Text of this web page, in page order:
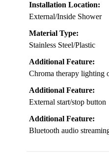
Installation Location:
External/Inside Shower
Material Type:
Stainless Steel/Plastic
Additional Feature:
Chroma therapy lighting
Additional Feature:
External start/stop button
Additional Feature:
Bluetooth audio